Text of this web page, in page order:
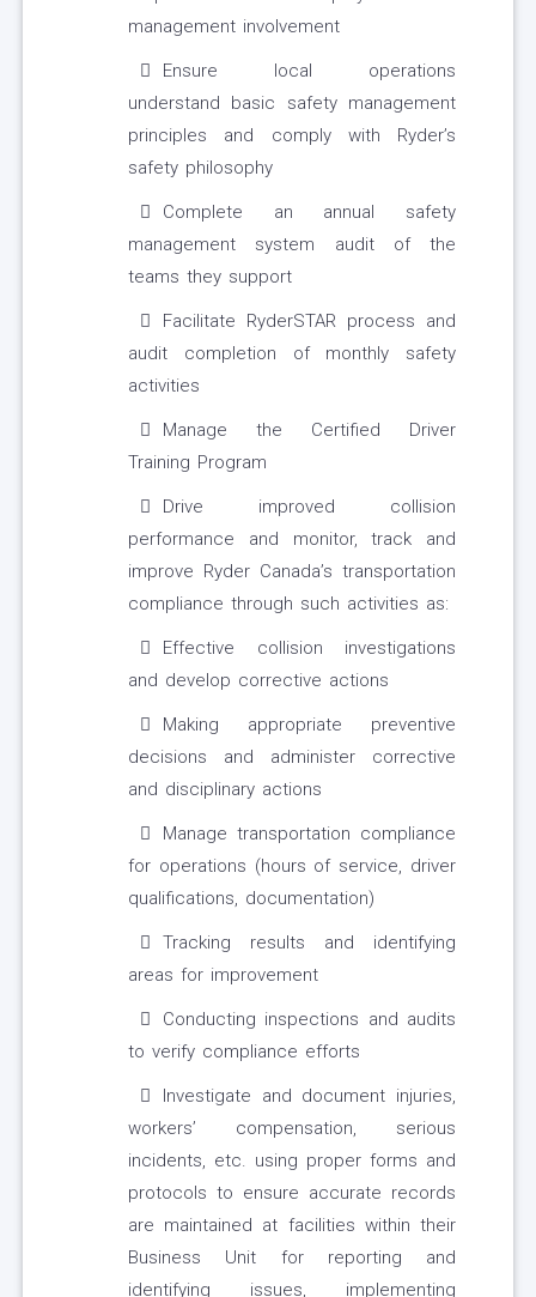
management involvement
Ensure local operations
understand basic safety management
principles and comply with Ryder’s
safety philosophy
Complete an annual safety
management system audit of the
teams they support
Facilitate RyderSTAR process and
audit completion of monthly safety
activities
Manage the Certified Driver
Training Program
Drive improved collision
performance and monitor, track and
improve Ryder Canada’s transportation
compliance through such activities as:
Effective collision investigations
and develop corrective actions
Making appropriate preventive
decisions and administer corrective
and disciplinary actions
Manage transportation compliance
for operations (hours of service, driver
qualifications, documentation)
Tracking results and identifying
areas for improvement
Conducting inspections and audits
to verify compliance efforts
Investigate and document injuries,
workers’ compensation, serious
incidents, etc. using proper forms and
protocols to ensure accurate records
are maintained at facilities within their
Business Unit for reporting and
identifying issues, implementing